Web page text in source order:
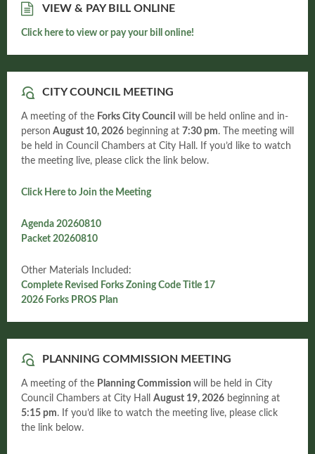
VIEW & PAY BILL ONLINE
Click here to view or pay your bill online!
CITY COUNCIL MEETING
A meeting of the Forks City Council will be held online and in-
person August 10, 2026 beginning at 7:30 pm. The meeting will
be held in Council Chambers at City Hall. If you’d like to watch
the meeting live, please click the link below.
Click Here to Join the Meeting
Agenda 20260810
Packet 20260810
Other Materials Included:
Complete Revised Forks Zoning Code Title 17
2026 Forks PROS Plan
PLANNING COMMISSION MEETING
A meeting of the Planning Commission will be held in City
Council Chambers at City Hall August 19, 2026 beginning at
5:15 pm. If you’d like to watch the meeting live, please click
the link below.